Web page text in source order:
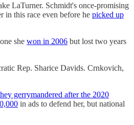
LaTurner. Schmidt's once-promising
in this race even before he picked up
she won in 2006 but lost two years
Rep. Sharice Davids. Crnkovich,
gerrymandered after the 2020
in ads to defend her, but national